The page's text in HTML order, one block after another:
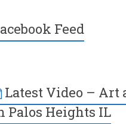
Feed
Latest Video – Art
Palos Heights IL